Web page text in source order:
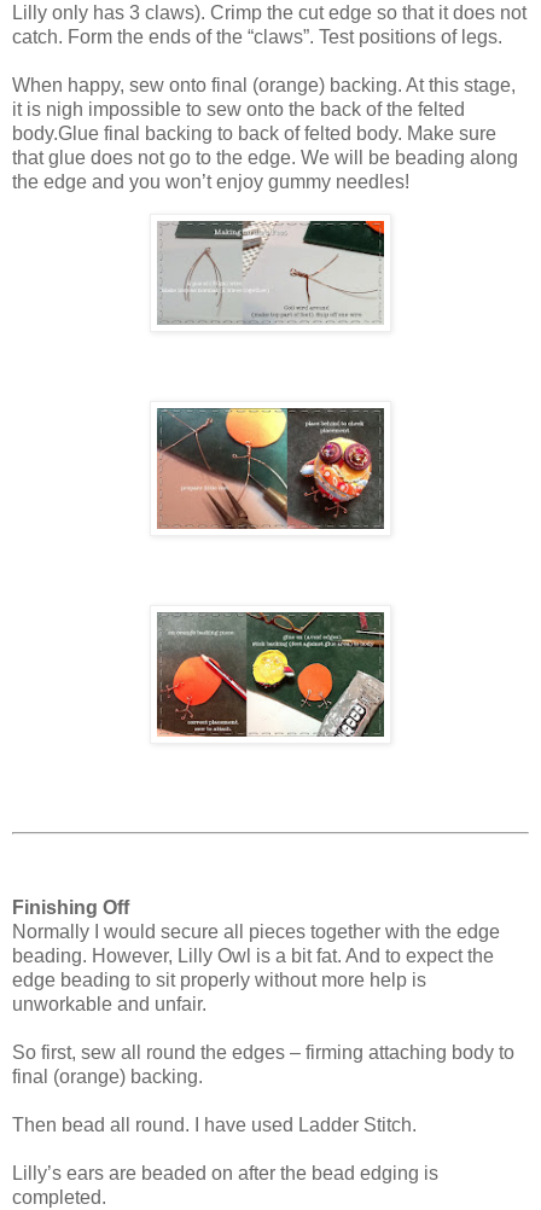
Lilly only has 3 claws). Crimp the cut edge so that it does not
catch. Form the ends of the “claws”. Test positions of legs.
When happy, sew onto final (orange) backing. At this stage,
it is nigh impossible to sew onto the back of the felted
body.Glue final backing to back of felted body. Make sure
that glue does not go to the edge. We will be beading along
the edge and you won’t enjoy gummy needles!
Finishing Off
Normally I would secure all pieces together with the edge
beading. However, Lilly Owl is a bit fat. And to expect the
edge beading to sit properly without more help is
unworkable and unfair.
So first, sew all round the edges – firming attaching body to
final (orange) backing.
Then bead all round. I have used Ladder Stitch.
Lilly’s ears are beaded on after the bead edging is
completed.